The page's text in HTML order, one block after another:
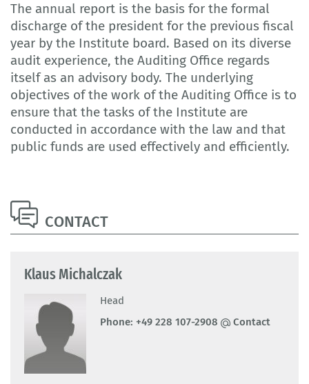
The annual report is the basis for the formal
discharge of the president for the previous fiscal
year by the Institute board. Based on its diverse
audit experience, the Auditing Office regards
itself as an advisory body. The underlying
objectives of the work of the Auditing Office is to
ensure that the tasks of the Institute are
conducted in accordance with the law and that
public funds are used effectively and efficiently.
CONTACT
Klaus Michalczak
Head
Phone: +49 228 107-2908 Contact